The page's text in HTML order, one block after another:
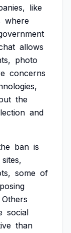
like
where
allows
photo
concerns
the
and
ban is
sites,
some of
Others
social
than